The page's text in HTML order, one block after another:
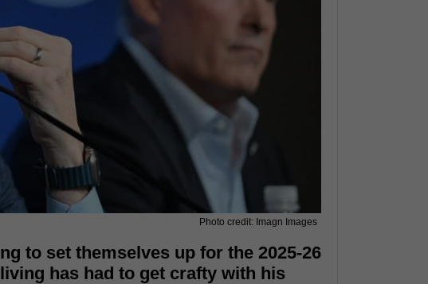
Photo credit: Imagn Images
to set themselves up for the 2025-26
has had to get crafty with his